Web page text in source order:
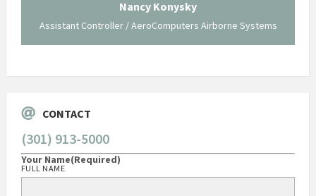
traversed without your expertise and professional
CONTACT
(301) 913-5000